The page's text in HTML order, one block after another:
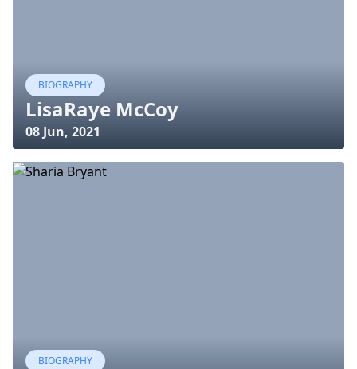
BIOGRAPHY
LisaRaye McCoy
08 Jun, 2021
BIOGRAPHY